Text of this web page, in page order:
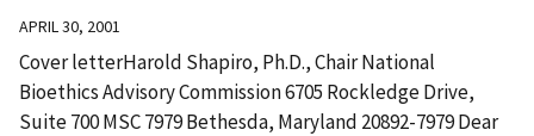
APRIL 30, 2001
Cover letterHarold Shapiro, Ph.D., Chair National
Bioethics Advisory Commission 6705 Rockledge Drive,
Suite 700 MSC 7979 Bethesda, Maryland 20892-7979 Dear